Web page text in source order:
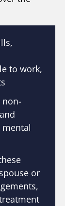
to work,
non-
or